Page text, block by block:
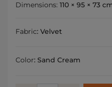
Dimensions: 110 × 95 × 73
Fabric: Velvet
Color: Sand Cream